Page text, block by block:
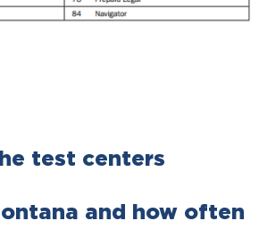
test centers
and how often